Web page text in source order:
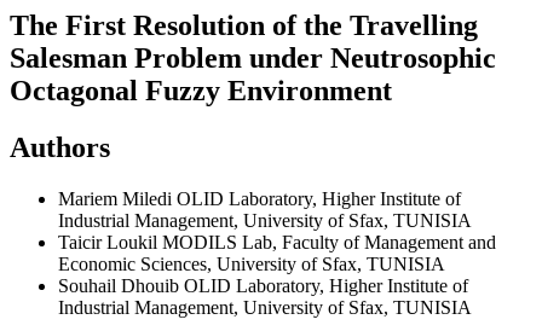
The First Resolution of the Travelling
Salesman Problem under Neutrosophic
Octagonal Fuzzy Environment
Authors
Mariem Miledi OLID Laboratory, Higher Institute of
Industrial Management, University of Sfax, TUNISIA
Taicir Loukil MODILS Lab, Faculty of Management and
Economic Sciences, University of Sfax, TUNISIA
Souhail Dhouib OLID Laboratory, Higher Institute of
Industrial Management, University of Sfax, TUNISIA